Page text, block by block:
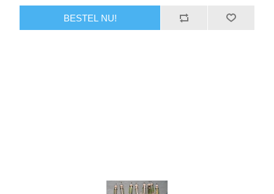
BESTEL NU!